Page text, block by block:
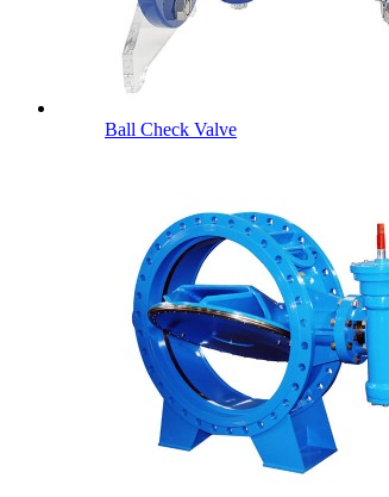
Ball Check Valve